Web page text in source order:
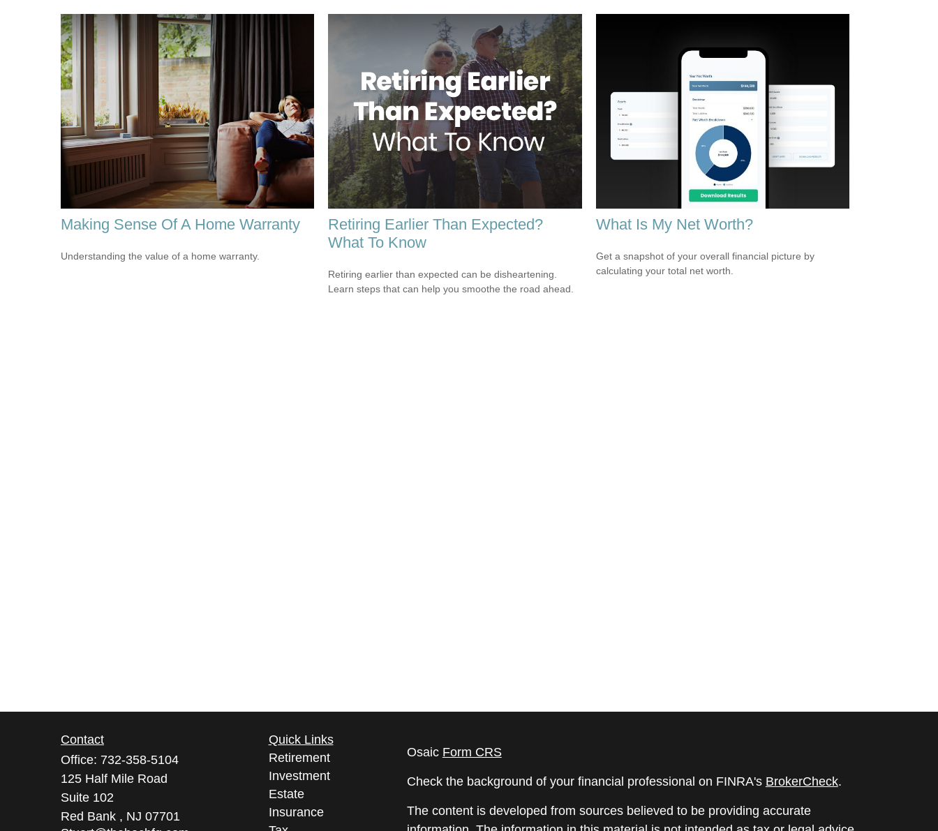
Making Sense Of A Home Warranty
Understanding the value of a home warranty.
Retiring Earlier Than Expected?
What To Know
Retiring earlier than expected can be disheartening.
Learn steps that can help you smoothe the road ahead.
What Is My Net Worth?
Get a snapshot of your overall financial picture by
calculating your total net worth.
Contact
Office: 732-358-5104
125 Half Mile Road
Suite 102
Red Bank , NJ 07701
Quick Links
Retirement
Investment
Estate
Insurance
Osaic Form CRS
Check the background of your financial professional on FINRA's BrokerCheck.
The content is developed from sources believed to be providing accurate